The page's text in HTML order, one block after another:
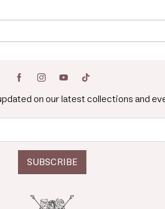
on our latest collections and